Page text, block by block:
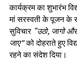
कार्यक्रम का शुभारंभ
मां सरस्वती के पूजन के
सुविचार “उठो, जागो
जाए”को दोहराते हुए
रहने का संदेश दिया।